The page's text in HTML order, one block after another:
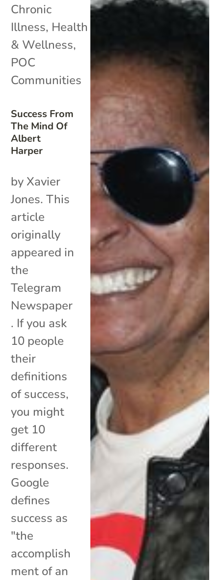
Success From
The Mind Of
Albert
Harper
Chronic
Illness, Health
& Wellness,
POC
Communities
by Xavier
Jones. This
article
originally
appeared in
the
Telegram
Newspaper
. If you ask
10 people
their
definitions
of success,
you might
get 10
different
responses.
Google
defines
success as
"the
accomplish
ment of an